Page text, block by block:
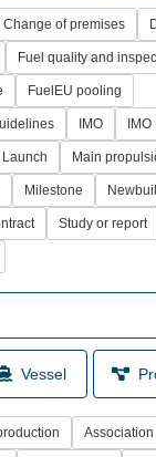
Change of premises
Fuel quality and
FuelEU pooling
IMO
Launch Main
Milestone
Study or report
Vessel
Association